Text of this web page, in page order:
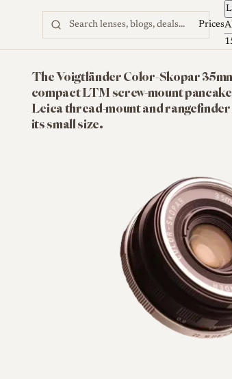
Skip to content Prices
The Voigtländer Color-Skopar
compact LTM screw-mount
Leica thread-mount and
its small size.